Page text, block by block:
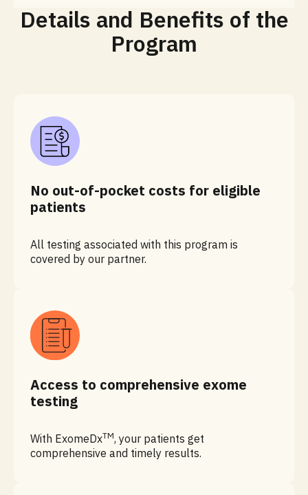
Details and Benefits of the
Program
No out-of-pocket costs for eligible
patients
All testing associated with this program is
covered by our partner.
Access to comprehensive exome
testing
With ExomeDxTM, your patients get
comprehensive and timely results.